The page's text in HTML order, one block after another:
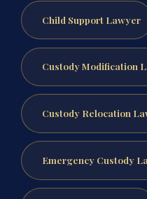
Child Support Lawyer
Custody Modification
Custody Relocation
Emergency Custody